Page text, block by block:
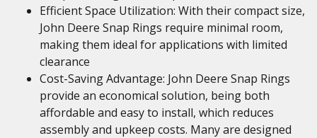
Efficient Space Utilization: With their compact size,
John Deere Snap Rings require minimal room,
making them ideal for applications with limited
clearance
Cost-Saving Advantage: John Deere Snap Rings
provide an economical solution, being both
affordable and easy to install, which reduces
assembly and upkeep costs. Many are designed